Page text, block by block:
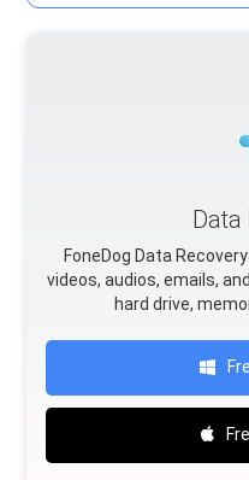
Data
FoneDog Data
videos, audios, emails,
hard drive,